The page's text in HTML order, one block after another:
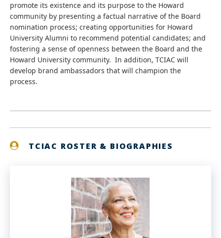
promote its existence and its purpose to the Howard
community by presenting a factual narrative of the Board
nomination process; creating opportunities for Howard
University Alumni to recommend potential candidates; and
fostering a sense of openness between the Board and the
Howard University community. In addition, TCIAC will
develop brand ambassadors that will champion the
process.
TCIAC ROSTER & BIOGRAPHIES